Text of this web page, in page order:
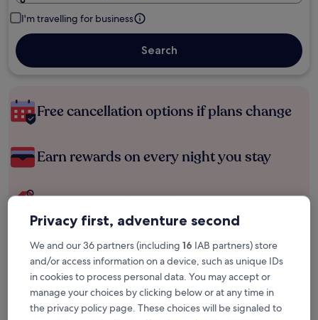
I'm travelling for business
Search
Free cancellation options if plans change
Earn rewards on every night you stay
Save more with Member Prices
Check prices for these dates
Tonight
6 Aug - 7 Aug
Tomorrow
7 Aug - 8 Aug
Privacy first, adventure second
We and our 36 partners (including 16 IAB partners) store
and/or access information on a device, such as unique IDs
in cookies to process personal data. You may accept or
manage your choices by clicking below or at any time in
the privacy policy page. These choices will be signaled to